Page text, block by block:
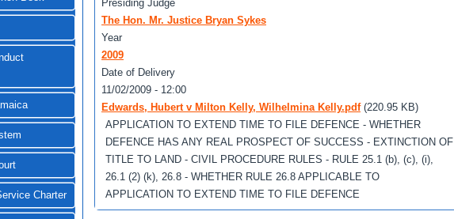
Charter
Presiding Judge
The Hon. Mr. Justice Bryan Sykes
Year
2009
Date of Delivery
11/02/2009 - 12:00
Edwards, Hubert v Milton Kelly, Wilhelmina Kelly.pdf (220.95 KB)
APPLICATION TO EXTEND TIME TO FILE DEFENCE - WHETHER
DEFENCE HAS ANY REAL PROSPECT OF SUCCESS - EXTINCTION OF
TITLE TO LAND - CIVIL PROCEDURE RULES - RULE 25.1 (b), (c), (i),
26.1 (2) (k), 26.8 - WHETHER RULE 26.8 APPLICABLE TO
APPLICATION TO EXTEND TIME TO FILE DEFENCE